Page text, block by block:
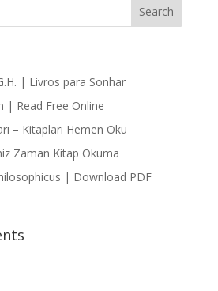
| Livros para Sonhar
| Read Free Online
– Kitapları Hemen Oku
Zaman Kitap Okuma
| Download PDF